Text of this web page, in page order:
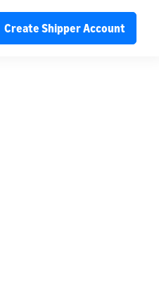
Create Shipper Account